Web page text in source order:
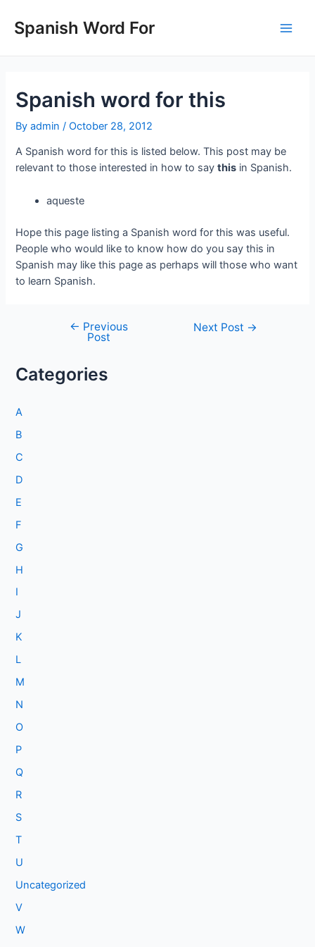
content
Spanish Word For
Spanish word for this
Byadmin /October 28, 2012
A Spanish word for this is listed below. This post may be
relevant to those interested in how to saythis in Spanish.
aqueste
Hope this page listing a Spanish word for this was useful.
People who would like to know how do you say this in
Spanish may like this page as perhaps will those who want
to learn Spanish.
navigation
← Previous
Post
Next Post →
Categories
A
B
C
D
E
F
G
H
I
J
K
L
M
N
O
P
Q
R
S
T
U
Uncategorized
V
W